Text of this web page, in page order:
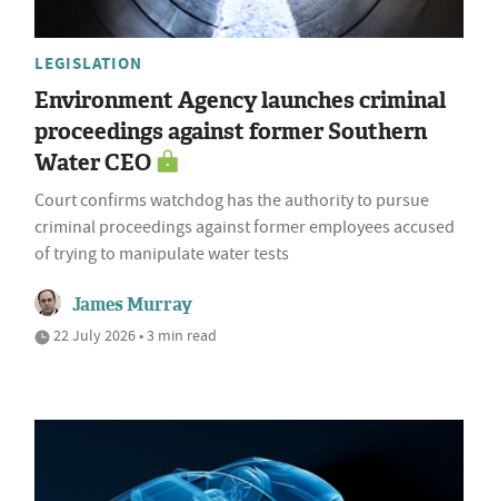
LEGISLATION
Environment Agency launches criminal
proceedings against former Southern
Water CEO
Court confirms watchdog has the authority to pursue
criminal proceedings against former employees accused
of trying to manipulate water tests
James Murray
22 July 2026 • 3 min read